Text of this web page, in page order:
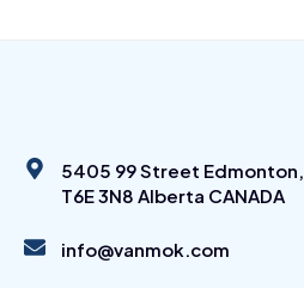
5405 99 Street Edmonton,
T6E 3N8 Alberta CANADA
info@vanmok.com